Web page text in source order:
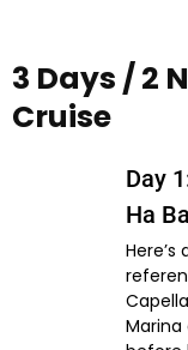
3 Days / 2
Cruise
Day
Ha